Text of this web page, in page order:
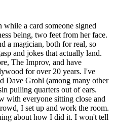
a card someone signed
being, two feet from her face.
a magician, both for real, so
and jokes that actually land.
The Improv, and have
for over 20 years. I've
Dave Grohl (among many other
pulling quarters out of ears.
with everyone sitting close and
I set up and work the room.
about how I did it. I won't tell